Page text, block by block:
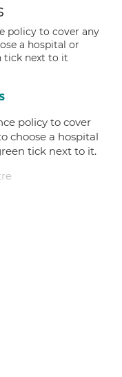
policy to cover any
a hospital or
tick next to it
policy to cover
choose a hospital
tick next to it.